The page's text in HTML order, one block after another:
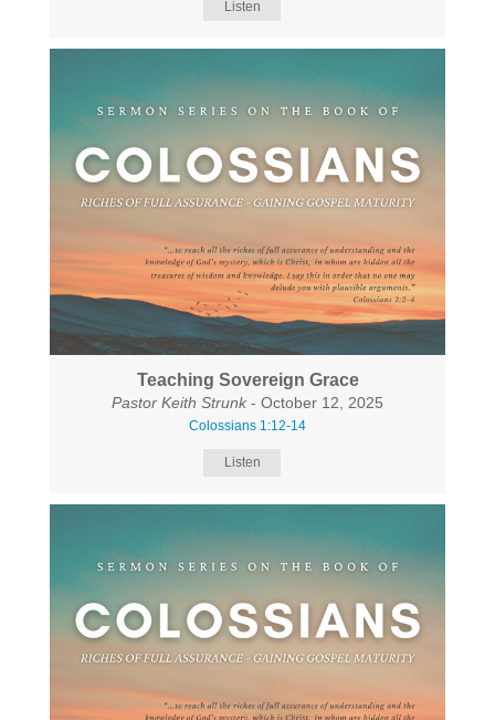
Listen
Teaching Sovereign Grace
Pastor Keith Strunk - October 12, 2025
Colossians 1:12-14
Listen